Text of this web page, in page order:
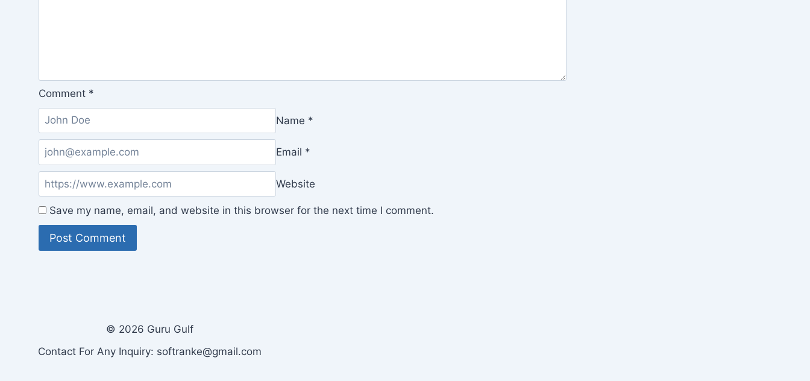
Comment *
Name *
Email *
Website
Save my name, email, and website in this browser for the next time I comment.
© 2026 Guru Gulf
Contact For Any Inquiry: softranke@gmail.com